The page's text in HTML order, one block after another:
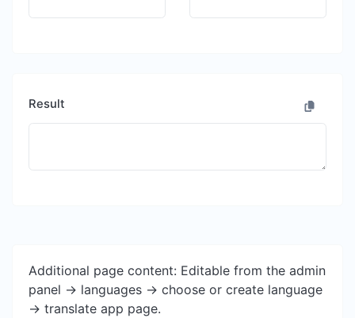
Result
Additional page content: Editable from the admin
panel -> languages -> choose or create language
-> translate app page.